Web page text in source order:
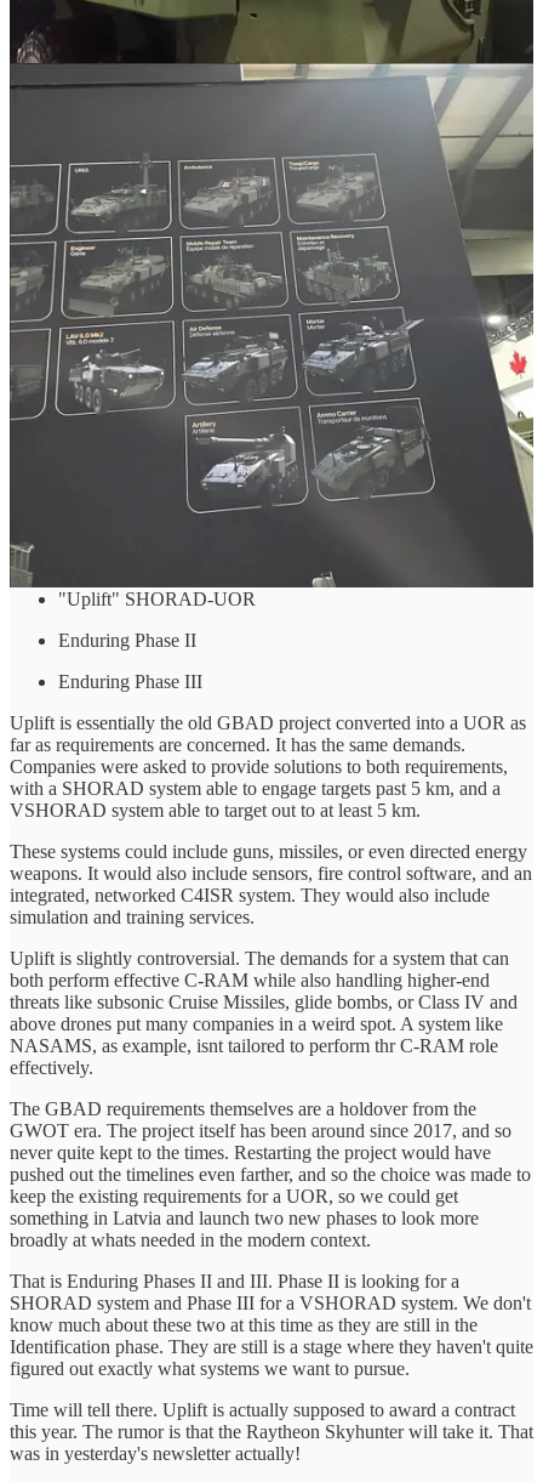
system is really cool, and I have long advocated for it or a similar
universal RWS that offers a true highly-modular, open architecture
system that can be integrated onto a number of different platforms.
RIwP does that really well by all accounts, so it's absolutely a
platform I am highly interested in. They've done a good job
especially at building out a massive catalog of different munitions
that could be integrated by a user like us. I believe right now it
stands at over a hundred? That includes VSHORAD systems like
Stinger, Starstreak, Mistral or Long-Range Anti-Tank missiles like
JAGM, SPIKE, and Brimstone.
It leaves the door especially open for what we might want. I won't
list everything but you get the idea. It seems like a great, highly-
capable VSHORAD setup that could easily swap out between the
CUAS and VSHORAD roles.
So yes both systems exist, and are already being advertised for quite
a while now. I think they're great potential options for the future.
Q2. Any signs of what GBAD and ATGM systems Army might
acquire force-wide beyond the current RBS & Spikes now in
Latvia? What would you like to see and why?
works for the Canadian Army. These are:
"Uplift" SHORAD-UOR
Enduring Phase II
Enduring Phase III
Uplift is essentially the old GBAD project converted into a UOR as
far as requirements are concerned. It has the same demands.
Companies were asked to provide solutions to both requirements,
with a SHORAD system able to engage targets past 5 km, and a
VSHORAD system able to target out to at least 5 km.
These systems could include guns, missiles, or even directed energy
weapons. It would also include sensors, fire control software, and an
integrated, networked C4ISR system. They would also include
simulation and training services.
Uplift is slightly controversial. The demands for a system that can
both perform effective C-RAM while also handling higher-end
threats like subsonic Cruise Missiles, glide bombs, or Class IV and
above drones put many companies in a weird spot. A system like
NASAMS, as example, isnt tailored to perform thr C-RAM role
effectively.
The GBAD requirements themselves are a holdover from the
GWOT era. The project itself has been around since 2017, and so
never quite kept to the times. Restarting the project would have
pushed out the timelines even farther, and so the choice was made to
keep the existing requirements for a UOR, so we could get
something in Latvia and launch two new phases to look more
broadly at whats needed in the modern context.
That is Enduring Phases II and III. Phase II is looking for a
SHORAD system and Phase III for a VSHORAD system. We don't
know much about these two at this time as they are still in the
Identification phase. They are still is a stage where they haven't quite
figured out exactly what systems we want to pursue.
Time will tell there. Uplift is actually supposed to award a contract
this year. The rumor is that the Raytheon Skyhunter will take it. That
was in yesterday's newsletter actually!